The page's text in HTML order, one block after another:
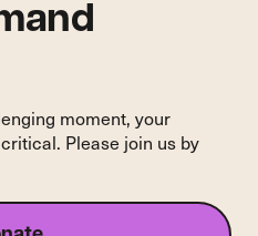
moment, your
Please join us by